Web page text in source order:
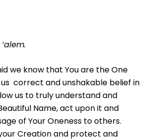
we know that You are the One
correct and unshakable belief in
us to truly understand and
Name, act upon it and
of Your Oneness to others.
Creation and protect and